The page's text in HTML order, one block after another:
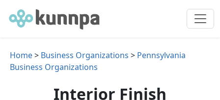
Home> Business Organizations > Pennsylvania
Business Organizations
Interior Finish